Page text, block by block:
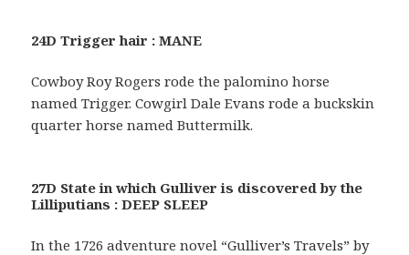
24D Trigger hair : MANE
Cowboy Roy Rogers rode the palomino horse
named Trigger. Cowgirl Dale Evans rode a buckskin
quarter horse named Buttermilk.
27D State in which Gulliver is discovered by the
Lilliputians : DEEP SLEEP
In the 1726 adventure novel “Gulliver’s Travels” by